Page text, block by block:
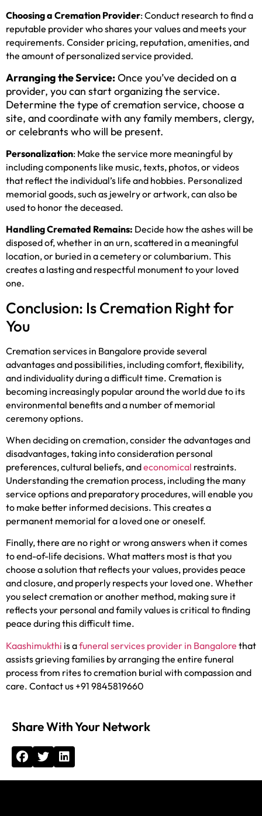
Choosing a Cremation Provider: Conduct research to find a
reputable provider who shares your values and meets your
requirements. Consider pricing, reputation, amenities, and
the amount of personalized service provided.
Arranging the Service:Once you’ve decided on a
provider, you can start organizing the service.
Determine the type of cremation service, choose a
site, and coordinate with any family members, clergy,
or celebrants who will be present.
Personalization: Make the service more meaningful by
including components like music, texts, photos, or videos
that reflect the individual’s life and hobbies. Personalized
memorial goods, such as jewelry or artwork, can also be
used to honor the deceased.
Handling Cremated Remains: Decide how the ashes will be
disposed of, whether in an urn, scattered in a meaningful
location, or buried in a cemetery or columbarium. This
creates a lasting and respectful monument to your loved
one.
Conclusion: Is Cremation Right for
You
Cremation services in Bangalore provide several
advantages and possibilities, including comfort, flexibility,
and individuality during a difficult time. Cremation is
becoming increasingly popular around the world due to its
environmental benefits and a number of memorial
ceremony options.
When deciding on cremation, consider the advantages and
disadvantages, taking into consideration personal
preferences, cultural beliefs, andeconomical restraints.
Understanding the cremation process, including the many
service options and preparatory procedures, will enable you
to make better informed decisions. This creates a
permanent memorial for a loved one or oneself.
Finally, there are no right or wrong answers when it comes
to end-of-life decisions. What matters most is that you
choose a solution that reflects your values, provides peace
and closure, and properly respects your loved one. Whether
you select cremation or another method, making sure it
reflects your personal and family values is critical to finding
peace during this difficult time.
Kaashimukthi is afuneral services provider in Bangalore that
assists grieving families by arranging the entire funeral
process from rites to cremation burial with compassion and
care. Contact us +91 9845819660
Share With Your Network